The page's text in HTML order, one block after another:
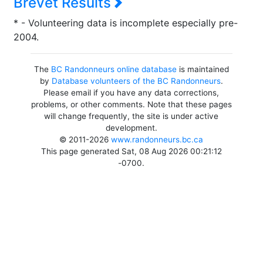
* - Volunteering data is incomplete especially pre-
2004.
The BC Randonneurs online databaseis maintained
by Database volunteers of the BC Randonneurs.
Please email if you have any data corrections,
problems, or other comments. Note that these pages
will change frequently, the site is under active
development.
© 2011-2026www.randonneurs.bc.ca
This page generated Sat, 08 Aug 2026 00:21:12
-0700.